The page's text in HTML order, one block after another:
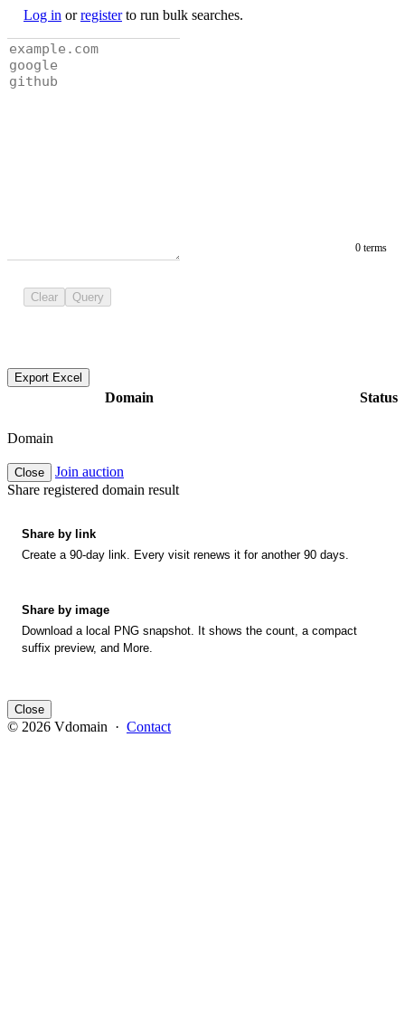
Log in orregisterto run bulk searches.
0 terms
Clear Query
Export Excel
Domain Status
Domain
Close
Join auction
Share registered domain result
Share by link
Create a 90-day link. Every visit renews it for another 90 days.
Share by image
Download a local PNG snapshot. It shows the count, a compact
suffix preview, and More.
Close
© 2026 Vdomain · Contact